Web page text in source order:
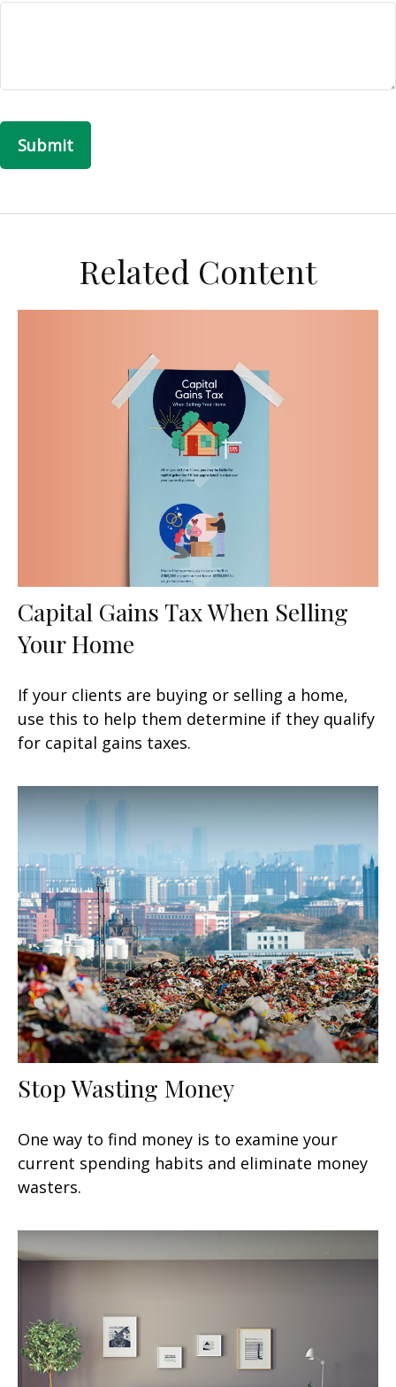
Related Content
Capital Gains Tax When Selling
Your Home
If your clients are buying or selling a home,
use this to help them determine if they qualify
for capital gains taxes.
Stop Wasting Money
One way to find money is to examine your
current spending habits and eliminate money
wasters.